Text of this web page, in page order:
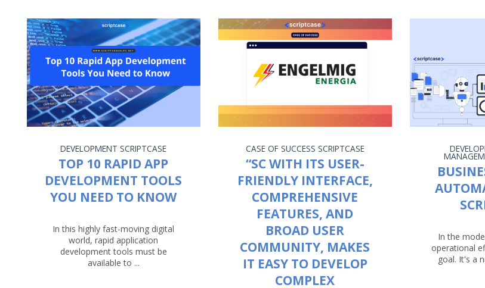
DEVELOPMENT SCRIPTCASE
TOP 10 RAPID APP
DEVELOPMENT TOOLS
YOU NEED TO KNOW
In this highly fast-moving digital
world, rapid application
development tools must be
available to ...
CASE OF SUCCESS SCRIPTCASE
“SC WITH ITS USER-
FRIENDLY INTERFACE,
COMPREHENSIVE
FEATURES, AND
BROAD USER
COMMUNITY, MAKES
IT EASY TO DEVELOP
COMPLEX
In the
operational
goal. It's a